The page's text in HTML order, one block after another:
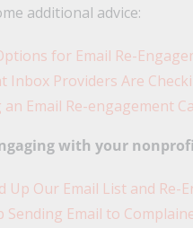
additional advice:
for Email Re-
Inbox Providers Are
Email Re-engagement
with your
Up Our Email List and Re-
Sending Email to